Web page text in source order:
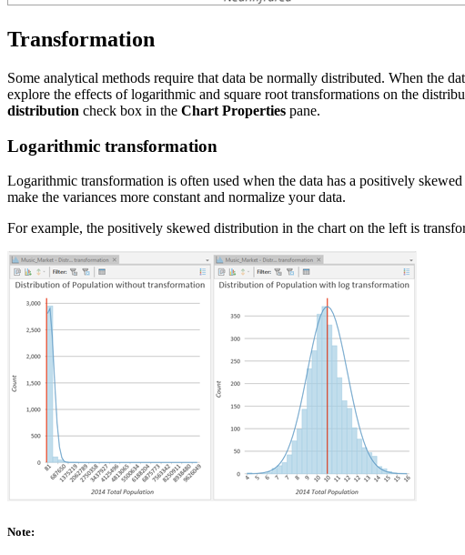
Transformation
Some analytical methods require that data be normally distributed. When the
explore the effects of logarithmic and square root transformations on the
distribution check box in the Chart Properties pane.
Logarithmic transformation
Logarithmic transformation is often used when the data has a positively
make the variances more constant and normalize your data.
For example, the positively skewed distribution in the chart on the left is
Note: